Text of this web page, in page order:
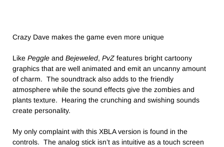
Crazy Dave makes the game even more unique
Like Peggle and Bejeweled, PvZ features bright cartoony
graphics that are well animated and emit an uncanny amount
of charm. The soundtrack also adds to the friendly
atmosphere while the sound effects give the zombies and
plants texture. Hearing the crunching and swishing sounds
create personality.
My only complaint with this XBLA version is found in the
controls. The analog stick isn’t as intuitive as a touch screen